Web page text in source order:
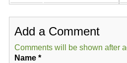
Add a Comment
Comments will be shown after
Name*